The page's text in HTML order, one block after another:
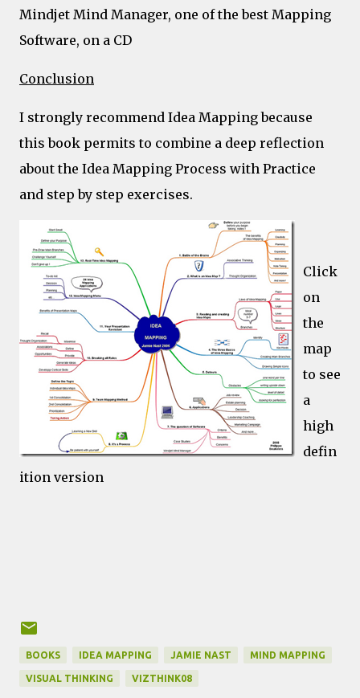
Mindjet Mind Manager, one of the best Mapping
Software, on a CD
Conclusion
I strongly recommend Idea Mapping because
this book permits to combine a deep reflection
about the Idea Mapping Process with Practice
and step by step exercises.
Click
on
the
map
to see
a
high
defin
ition version
BOOKS IDEA MAPPING JAMIE NAST MIND MAPPING
VISUAL THINKING VIZTHINK08